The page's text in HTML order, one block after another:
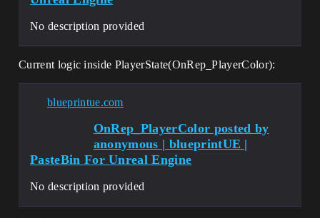
No description provided
Current logic inside PlayerState(OnRep_PlayerColor):
blueprintue.com
OnRep_PlayerColor posted by
anonymous | blueprintUE |
PasteBin For Unreal Engine
No description provided